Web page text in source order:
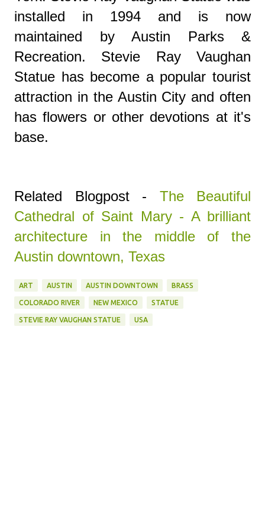
installed in 1994 and is now
maintained by Austin Parks &
Recreation. Stevie Ray Vaughan
Statue has become a popular tourist
attraction in the Austin City and often
has flowers or other devotions at it's
base.
Related Blogpost - The Beautiful
Cathedral of Saint Mary - A brilliant
architecture in the middle of the
Austin downtown, Texas
ART AUSTIN AUSTIN DOWNTOWN BRASS
COLORADO RIVER NEW MEXICO STATUE
STEVIE RAY VAUGHAN STATUE USA